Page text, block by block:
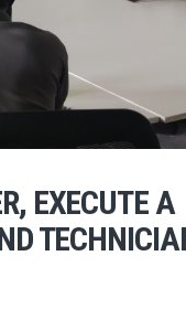
EXECUTE A